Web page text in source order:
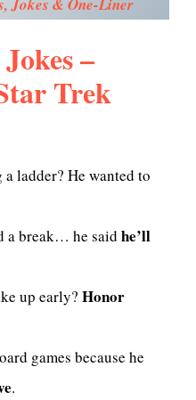
–
Trek
ladder? He wanted to
a break… he said he’ll
up early? Honor
games because he
.